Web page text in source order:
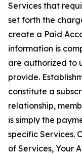
Services that
set forth the
create a Paid
information is
are authorized to
provide.
constitute a
relationship,
is simply the
specific Services.
of Services, Your